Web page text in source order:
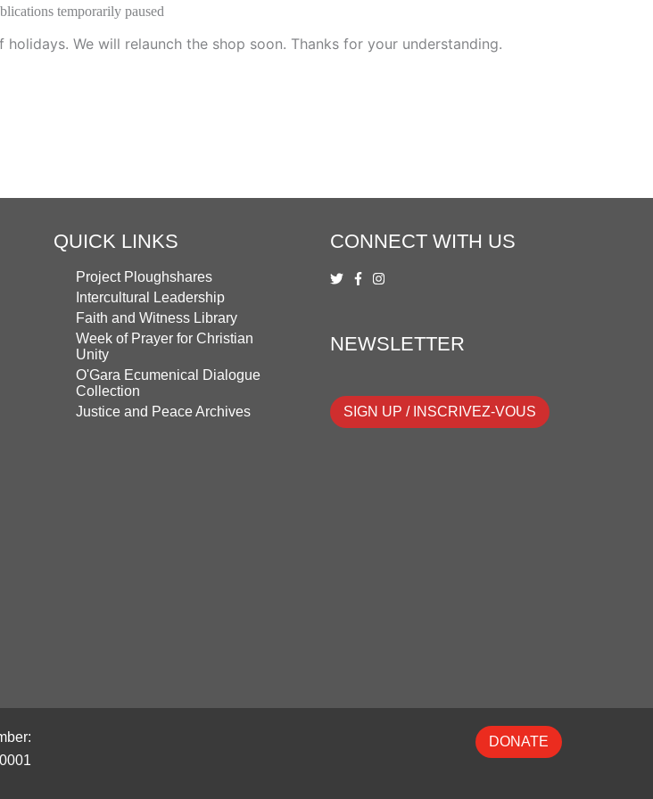
temporarily paused
We will relaunch the shop soon. Thanks for your understanding.
QUICK LINKS
Project Ploughshares
Intercultural Leadership
Faith and Witness Library
Week of Prayer for Christian
Unity
O'Gara Ecumenical Dialogue
Collection
Justice and Peace Archives
CONNECT WITH US
NEWSLETTER
SIGN UP / INSCRIVEZ-VOUS
DONATE